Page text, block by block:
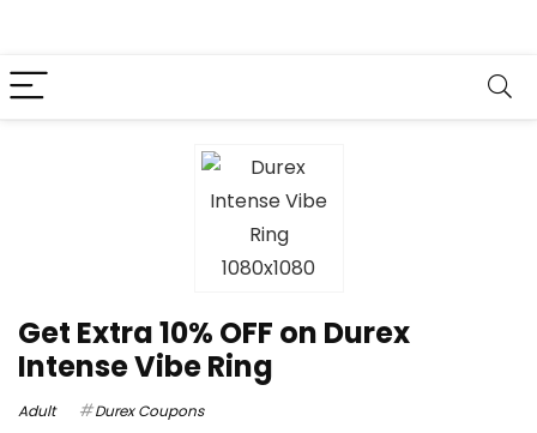
Get Extra 10% OFF on Durex
Intense Vibe Ring
Adult Durex Coupons